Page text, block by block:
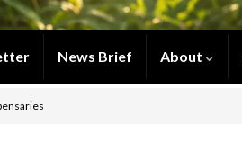
News Brief About